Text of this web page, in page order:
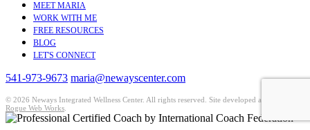
MEET MARIA
WORK WITH ME
FREE RESOURCES
BLOG
LET'S CONNECT
541-973-9673 maria@newayscenter.com
© 2026 Neways Integrated Wellness Center. All rights reserved. Site developed and hosted by
Rogue Web Works